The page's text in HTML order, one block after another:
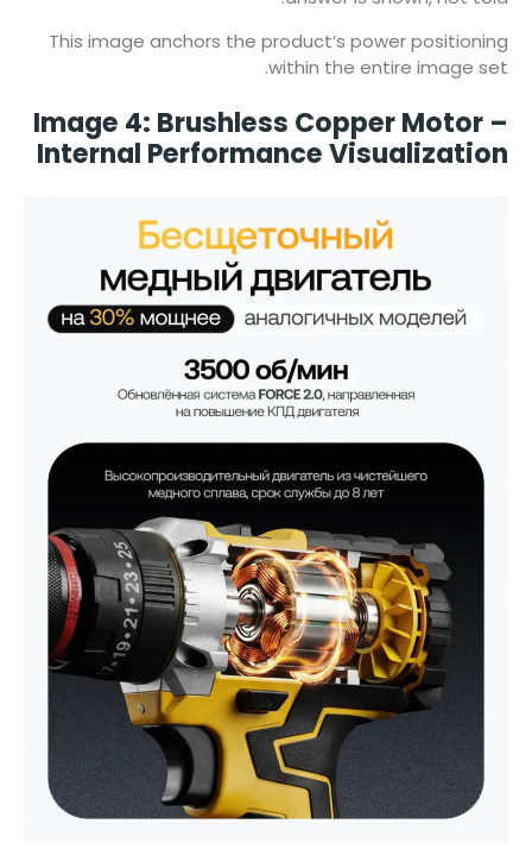
This image anchors the product’s power positioning
within the entire image set.
Image 4: Brushless Copper Motor –
Internal Performance Visualization